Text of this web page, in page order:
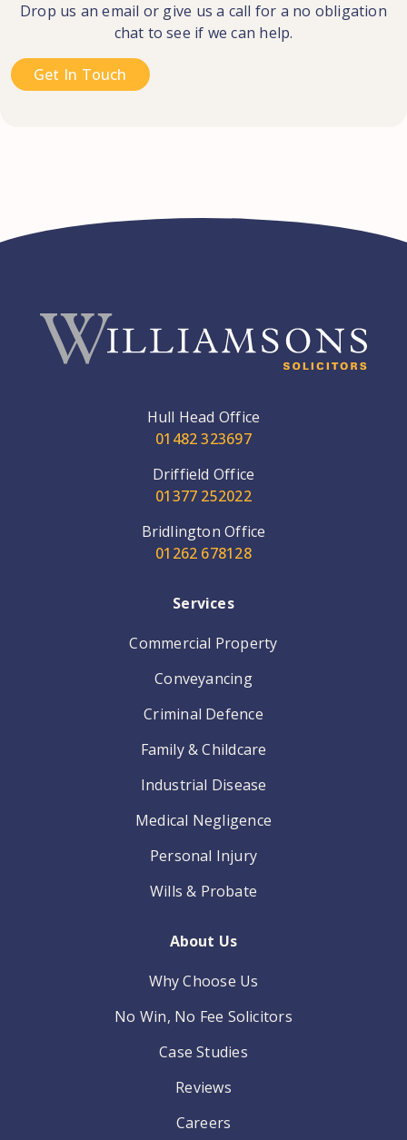
Drop us an email or give us a call for a no obligation
chat to see if we can help.
Get In Touch
Hull Head Office
01482 323697
Driffield Office
01377 252022
Bridlington Office
01262 678128
Services
Commercial Property
Conveyancing
Criminal Defence
Family & Childcare
Industrial Disease
Medical Negligence
Personal Injury
Wills & Probate
About Us
Why Choose Us
No Win, No Fee Solicitors
Case Studies
Reviews
Careers